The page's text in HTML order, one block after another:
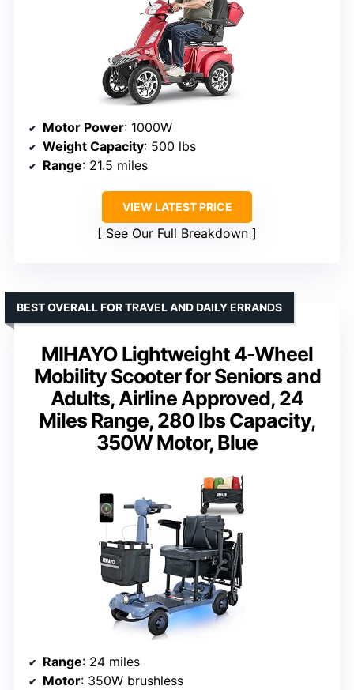
Motor Power: 1000W
Weight Capacity: 500 lbs
Range: 21.5 miles
VIEW LATEST PRICE
See Our Full Breakdown
MIHAYO Lightweight 4-Wheel
Mobility Scooter for Seniors and
Adults, Airline Approved, 24
Miles Range, 280 lbs Capacity,
350W Motor, Blue
BEST OVERALL FOR TRAVEL AND DAILY ERRANDS
Range: 24 miles
Motor: 350W brushless